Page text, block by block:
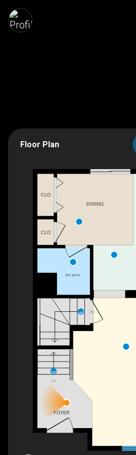
Floor Plan
UP
DN
CLO
FOYER
2PC BATH
CLO
DINING